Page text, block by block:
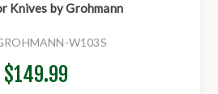
Knives by Grohmann
W103S
$149.99